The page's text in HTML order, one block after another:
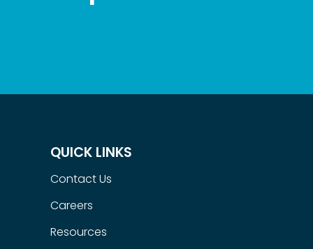
QUICK LINKS
Contact Us
Careers
Resources